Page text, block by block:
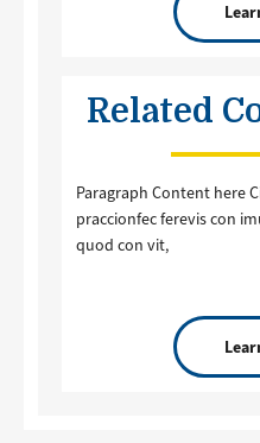
Related
Paragraph Content here
praccionfec ferevis con
quod con vit,